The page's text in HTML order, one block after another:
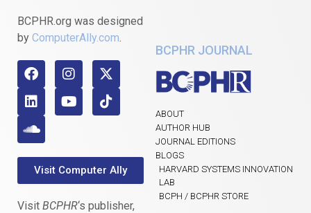
BCPHR.org was designed
by ComputerAlly.com.
Visit Computer Ally
Visit BCPHR‘s publisher,
BCPHR JOURNAL
ABOUT
AUTHOR HUB
JOURNAL EDITIONS
BLOGS
HARVARD SYSTEMS INNOVATION
LAB
BCPH / BCPHR STORE